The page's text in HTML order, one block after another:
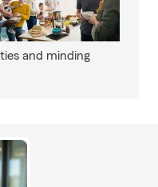
and minding